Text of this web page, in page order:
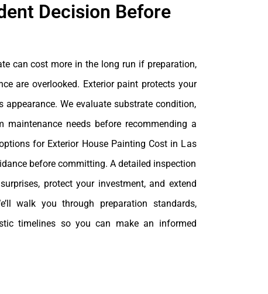
Decision Before
can cost more in the long run if preparation,
are overlooked. Exterior paint protects your
appearance. We evaluate substrate condition,
maintenance needs before recommending a
for Exterior House Painting Cost in Las
before committing. A detailed inspection
protect your investment, and extend
walk you through preparation standards,
timelines so you can make an informed